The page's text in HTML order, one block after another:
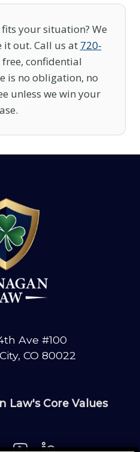
your situation? We
out. Call us at 720-
confidential
is no obligation, no
unless we win your
Ave #100
CO 80022
Law's Core Values